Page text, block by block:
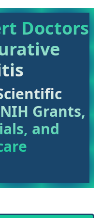
Doctors
Grants,
and